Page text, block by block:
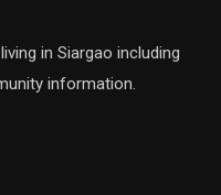
in Siargao including
information.